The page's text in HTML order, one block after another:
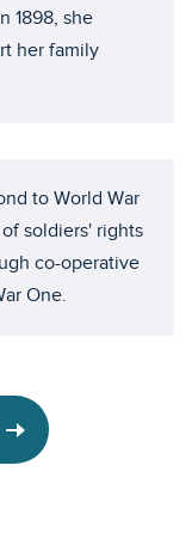
1898, she
her family
to World War
soldiers' rights
co-operative
One.